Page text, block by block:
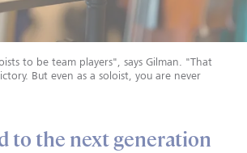
to be team players", says Gilman. "That
But even as a soloist, you are never
to the next generation